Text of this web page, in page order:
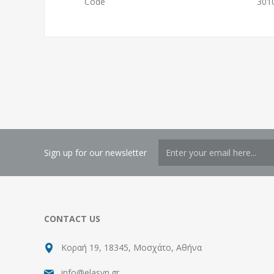
Sign up for our newsletter
CONTACT US
Κοραή 19, 18345, Μοσχάτο, Αθήνα